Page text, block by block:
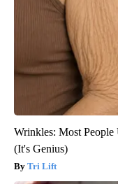
Wrinkles: Most People
(It's Genius)
Tri Lift